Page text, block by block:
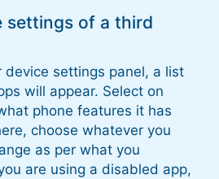
settings of a third
device settings panel, a list
will appear. Select on
phone features it has
choose whatever you
as per what you
are using a disabled app,